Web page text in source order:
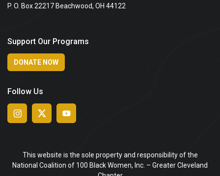
P. O. Box 22217 Beachwood, OH 44122
Support Our Programs
DONATE NOW
Follow Us
This website is the sole property and responsibility of the
National Coalition of 100 Black Women, Inc. – Greater Cleveland